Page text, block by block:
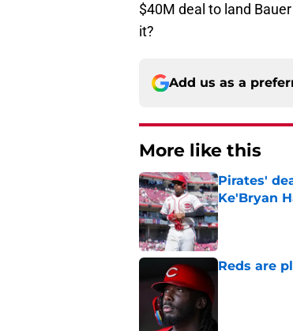
$40M deal to land
it?
Add us as a
More like this
Pirates'
Ke'Bryan
Published by
Reds are